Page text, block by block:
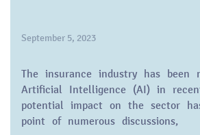
September 5, 2023
The insurance industry has been
Artificial Intelligence (AI) in
potential impact on the sector
point of numerous discussions,